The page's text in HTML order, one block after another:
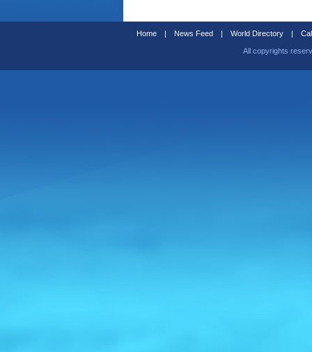
Home | News Feed | World Directory |
All copyrights